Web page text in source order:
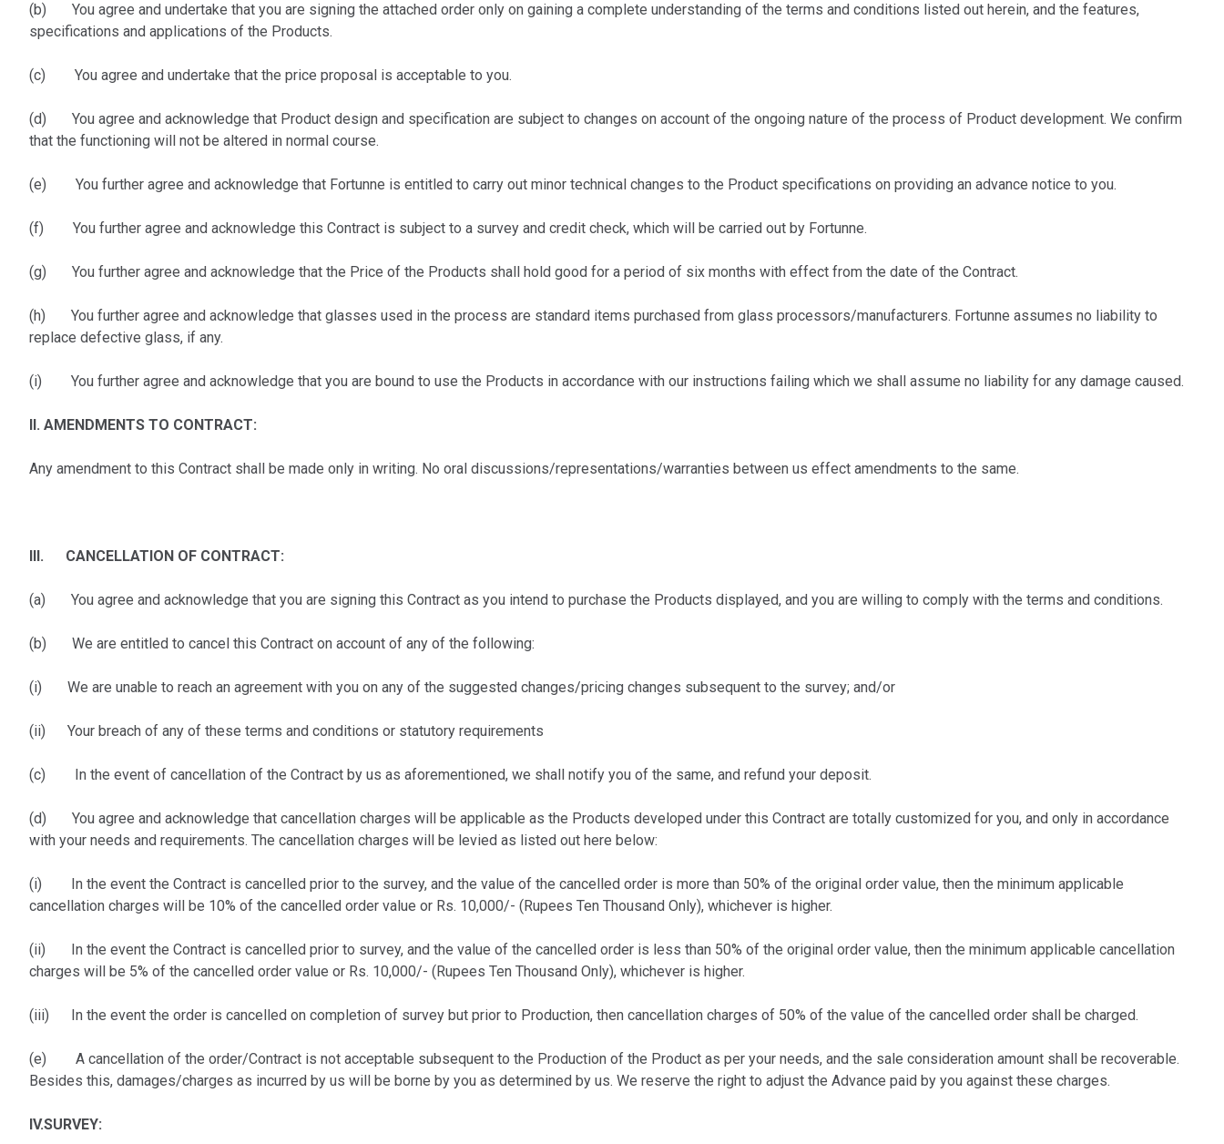
(b) You agree and undertake that you are signing the attached order only on gaining a complete understanding of the terms and conditions listed out herein, and the features,
specifications and applications of the Products.
(c) You agree and undertake that the price proposal is acceptable to you.
(d) You agree and acknowledge that Product design and specification are subject to changes on account of the ongoing nature of the process of Product development. We confirm
that the functioning will not be altered in normal course.
(e) You further agree and acknowledge that Fortunne is entitled to carry out minor technical changes to the Product specifications on providing an advance notice to you.
(f) You further agree and acknowledge this Contract is subject to a survey and credit check, which will be carried out by Fortunne.
(g) You further agree and acknowledge that the Price of the Products shall hold good for a period of six months with effect from the date of the Contract.
(h) You further agree and acknowledge that glasses used in the process are standard items purchased from glass processors/manufacturers. Fortunne assumes no liability to
replace defective glass, if any.
(i) You further agree and acknowledge that you are bound to use the Products in accordance with our instructions failing which we shall assume no liability for any damage caused.
II. AMENDMENTS TO CONTRACT:
Any amendment to this Contract shall be made only in writing. No oral discussions/representations/warranties between us effect amendments to the same.
III. CANCELLATION OF CONTRACT:
(a) You agree and acknowledge that you are signing this Contract as you intend to purchase the Products displayed, and you are willing to comply with the terms and conditions.
(b) We are entitled to cancel this Contract on account of any of the following:
(i) We are unable to reach an agreement with you on any of the suggested changes/pricing changes subsequent to the survey; and/or
(ii) Your breach of any of these terms and conditions or statutory requirements
(c) In the event of cancellation of the Contract by us as aforementioned, we shall notify you of the same, and refund your deposit.
(d) You agree and acknowledge that cancellation charges will be applicable as the Products developed under this Contract are totally customized for you, and only in accordance
with your needs and requirements. The cancellation charges will be levied as listed out here below:
(i) In the event the Contract is cancelled prior to the survey, and the value of the cancelled order is more than 50% of the original order value, then the minimum applicable
cancellation charges will be 10% of the cancelled order value or Rs. 10,000/- (Rupees Ten Thousand Only), whichever is higher.
(ii) In the event the Contract is cancelled prior to survey, and the value of the cancelled order is less than 50% of the original order value, then the minimum applicable cancellation
charges will be 5% of the cancelled order value or Rs. 10,000/- (Rupees Ten Thousand Only), whichever is higher.
(iii) In the event the order is cancelled on completion of survey but prior to Production, then cancellation charges of 50% of the value of the cancelled order shall be charged.
(e) A cancellation of the order/Contract is not acceptable subsequent to the Production of the Product as per your needs, and the sale consideration amount shall be recoverable.
Besides this, damages/charges as incurred by us will be borne by you as determined by us. We reserve the right to adjust the Advance paid by you against these charges.
IV.SURVEY: